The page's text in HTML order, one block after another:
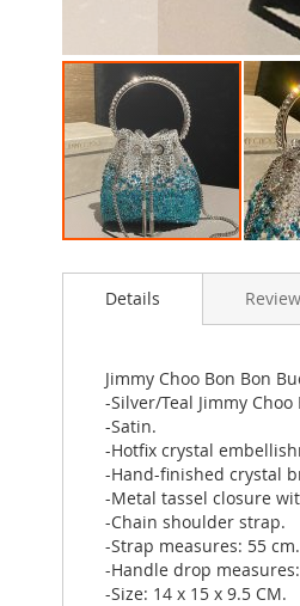
to
images
gallery
Details
Jimmy Choo Bon Bon
-Silver/Teal Jimmy
-Satin.
-Hotfix crystal
-Hand-finished crystal
-Metal tassel closure
-Chain shoulder strap.
-Strap measures: 55 cm.
-Handle drop
-Size: 14 x 15 x 9.5 CM.